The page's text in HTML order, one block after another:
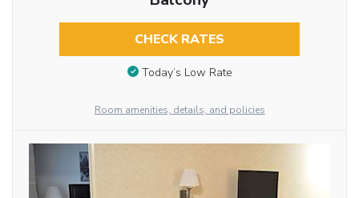
CHECK RATES
Today’s Low Rate
Room amenities, details, and policies